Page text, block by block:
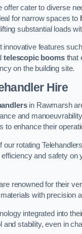
offer cater to diverse
for narrow spaces to
substantial loads
innovative features
telescopic boomsthat
on the building site.
Hire
in Rawmarsh
and
to enhance their
our rotating
and safety on
renowned for their
with precision
integrated into
and stability, even in